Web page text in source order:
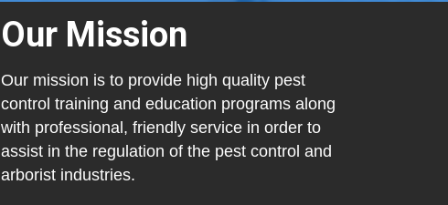
Our Mission
Our mission is to provide high quality pest
control training and education programs along
with professional, friendly service in order to
assist in the regulation of the pest control and
arborist industries.